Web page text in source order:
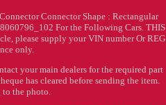
Connector Shape : Rectangular
For the Following Cars. THIS
please supply your VIN number Or REG
only.
your main dealers for the required part
has cleared before sending the item.
the photo.